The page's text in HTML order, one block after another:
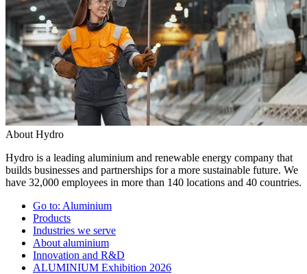
About Hydro
Hydro is a leading aluminium and renewable energy company that
builds businesses and partnerships for a more sustainable future. We
have 32,000 employees in more than 140 locations and 40 countries.
Go to: Aluminium
Products
Industries we serve
About aluminium
Innovation and R&D
ALUMINIUM Exhibition 2026